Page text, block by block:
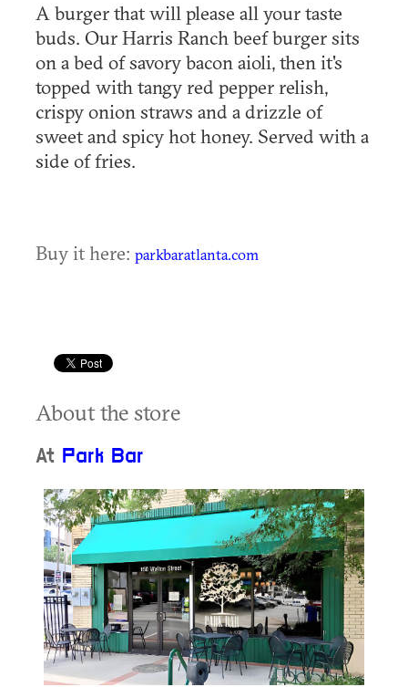
A burger that will please all your taste
buds. Our Harris Ranch beef burger sits
on a bed of savory bacon aioli, then it's
topped with tangy red pepper relish,
crispy onion straws and a drizzle of
sweet and spicy hot honey. Served with a
side of fries.
Buy it here: parkbaratlanta.com
About the store
At Park Bar